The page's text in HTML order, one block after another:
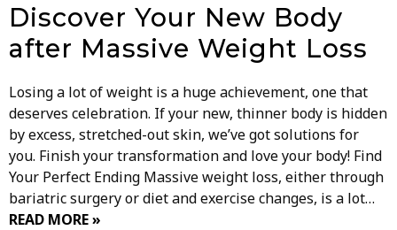
Discover Your New Body
after Massive Weight Loss
Losing a lot of weight is a huge achievement, one that
deserves celebration. If your new, thinner body is hidden
by excess, stretched-out skin, we’ve got solutions for
you. Finish your transformation and love your body! Find
Your Perfect Ending Massive weight loss, either through
bariatric surgery or diet and exercise changes, is a lot…
READ MORE »